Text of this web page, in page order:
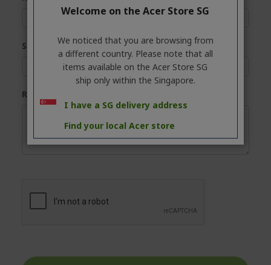
Summary
Review
Welcome on the Acer Store SG
We noticed that you are browsing from
a different country. Please note that all
items available on the Acer Store SG
ship only within the Singapore.
I have a SG delivery address
Find your local Acer store